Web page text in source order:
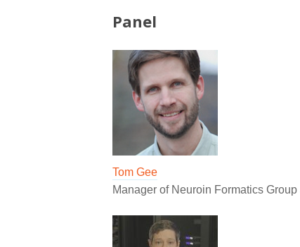
Panel
Tom Gee
Manager of Neuroin Formatics